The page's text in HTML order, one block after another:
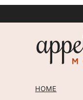
HOME